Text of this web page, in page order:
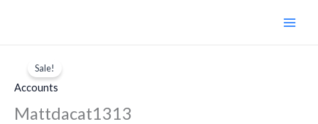
Sale!
Accounts
Mattdacat1313
price
was:
$ 65.
$ 50.